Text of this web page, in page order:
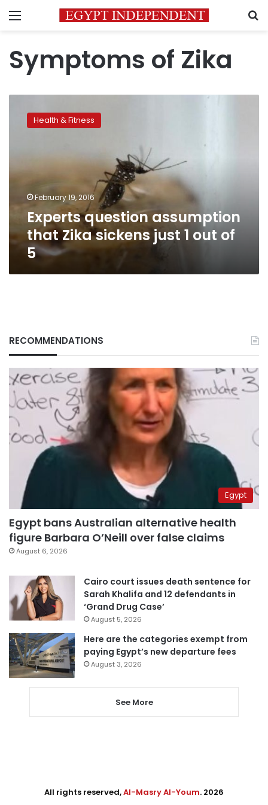
Menu
Symptoms of Zika
question
assumption
just
Health & Fitness
February 19, 2016
Experts question assumption
that Zika sickens just 1 out of
5
RECOMMENDATIONS
Egypt
Egypt bans Australian alternative health
figure Barbara O’Neill over false claims
August 6, 2026
Cairo court issues death sentence for
Sarah Khalifa and 12 defendants in
‘Grand Drug Case’
August 5, 2026
Here are the categories exempt from
paying Egypt’s new departure fees
August 3, 2026
See More
All rights reserved,Al-Masry Al-Youm. 2026